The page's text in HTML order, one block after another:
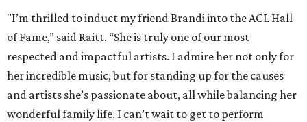
"I’m thrilled to induct my friend Brandi into the ACL Hall
of Fame,” said Raitt. “She is truly one of our most
respected and impactful artists. I admire her not only for
her incredible music, but for standing up for the causes
and artists she’s passionate about, all while balancing her
wonderful family life. I can’t wait to get to perform